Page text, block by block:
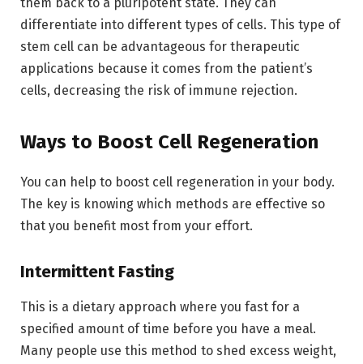
differentiate into different types of cells. This type of
stem cell can be advantageous for therapeutic
applications because it comes from the patient’s
cells, decreasing the risk of immune rejection.
Ways to Boost Cell Regeneration
You can help to boost cell regeneration in your body.
The key is knowing which methods are effective so
that you benefit most from your effort.
Intermittent Fasting
This is a dietary approach where you fast for a
specified amount of time before you have a meal.
Many people use this method to shed excess weight,